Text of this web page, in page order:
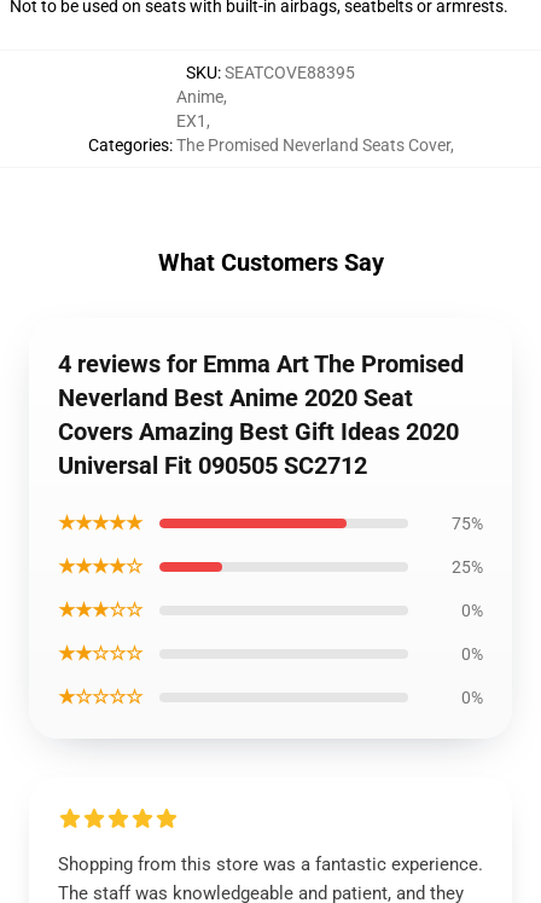
Not to be used on seats with built-in airbags, seatbelts or armrests.
SKU:SEATCOVE88395
Categories:
Anime,
EX1 ,
The Promised Neverland Seats Cover,
What Customers Say
4 reviews for Emma Art The Promised
Neverland Best Anime 2020 Seat
Covers Amazing Best Gift Ideas 2020
Universal Fit 090505 SC2712
★★★★★ 75%
★★★★☆ 25%
★★★☆☆ 0%
★★☆☆☆ 0%
★☆☆☆☆ 0%
Shopping from this store was a fantastic experience.
The staff was knowledgeable and patient, and they